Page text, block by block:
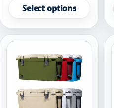
Select options
product
has
multiple
variants.
options
may
chosen